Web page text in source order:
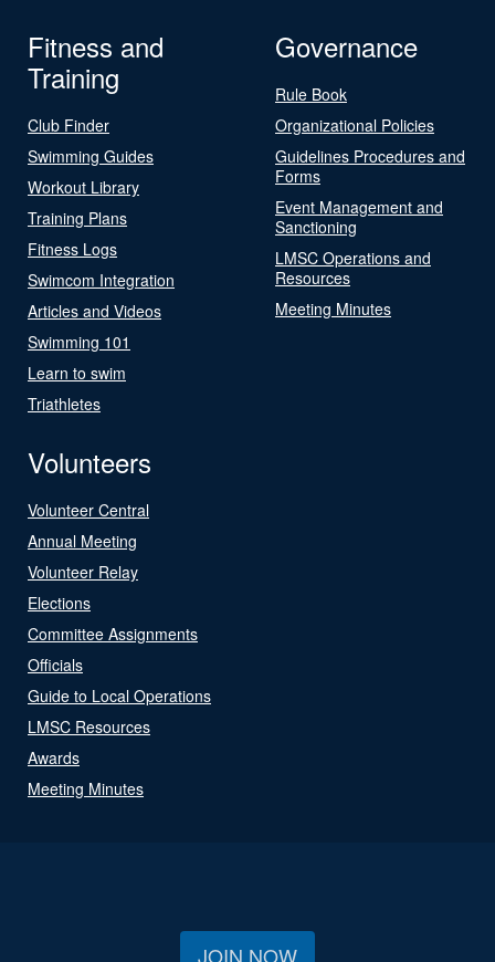
Fitness and
Training
Club Finder
Swimming Guides
Workout Library
Training Plans
Fitness Logs
Swimcom Integration
Articles and Videos
Swimming 101
Learn to swim
Triathletes
Governance
Rule Book
Organizational Policies
Guidelines Procedures and
Forms
Event Management and
Sanctioning
LMSC Operations and
Resources
Meeting Minutes
Volunteers
Volunteer Central
Annual Meeting
Volunteer Relay
Elections
Committee Assignments
Officials
Guide to Local Operations
LMSC Resources
Awards
Meeting Minutes
JOIN NOW